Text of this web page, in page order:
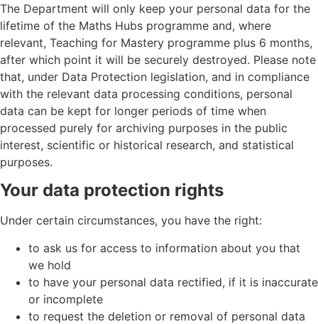
The Department will only keep your personal data for the
lifetime of the Maths Hubs programme and, where
relevant, Teaching for Mastery programme plus 6 months,
after which point it will be securely destroyed. Please note
that, under Data Protection legislation, and in compliance
with the relevant data processing conditions, personal
data can be kept for longer periods of time when
processed purely for archiving purposes in the public
interest, scientific or historical research, and statistical
purposes.
Your data protection rights
Under certain circumstances, you have the right:
to ask us for access to information about you that
we hold
to have your personal data rectified, if it is inaccurate
or incomplete
to request the deletion or removal of personal data